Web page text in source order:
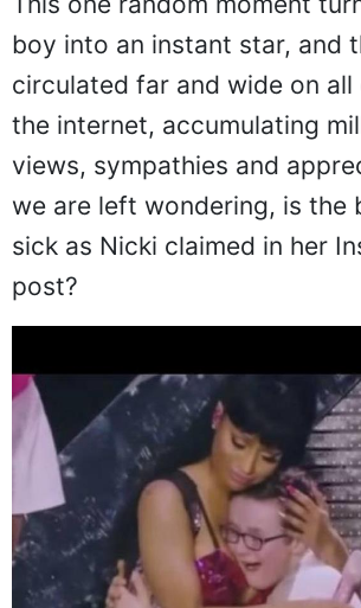
This one random moment
boy into an instant star, and
circulated far and wide on all
the internet, accumulating
views, sympathies and
we are left wondering, is the
sick as Nicki claimed in her
post?